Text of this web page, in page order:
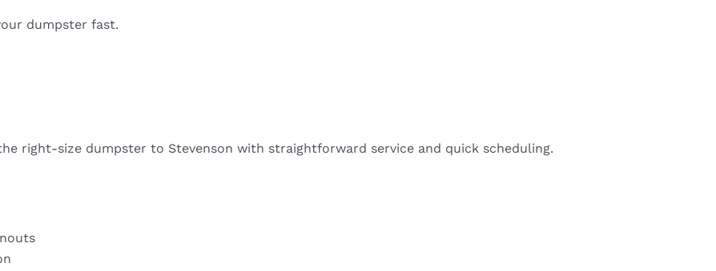
dumpster fast.
right-size dumpster to Stevenson with straightforward service and quick scheduling.